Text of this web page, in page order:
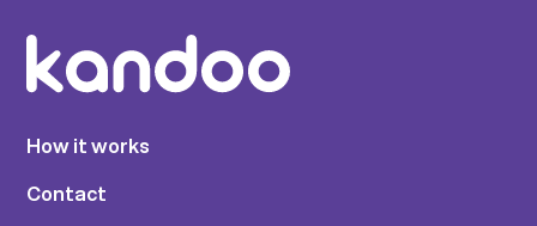
How it works
Contact